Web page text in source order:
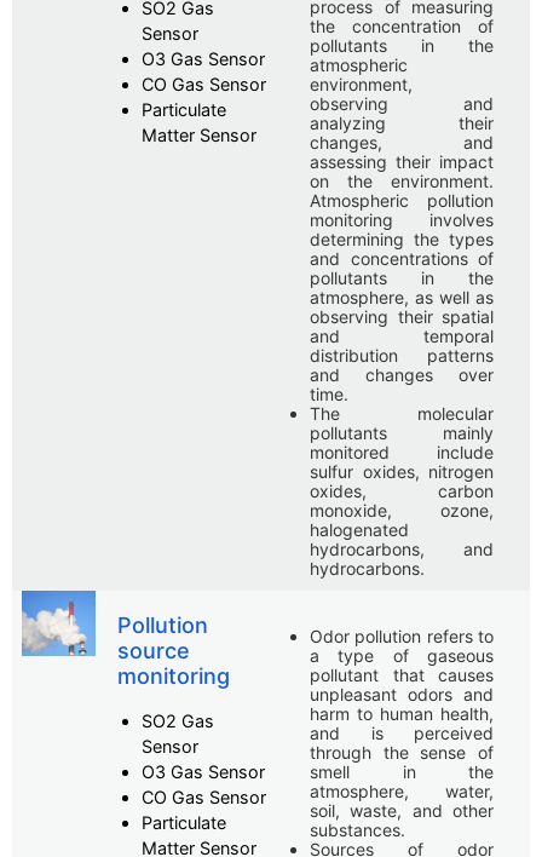
SO2 Gas
Sensor
O3 Gas Sensor
CO Gas Sensor
Particulate
Matter Sensor
process of measuring
the concentration of
pollutants in the
atmospheric
environment,
observing and
analyzing their
changes, and
assessing their impact
on the environment.
Atmospheric pollution
monitoring involves
determining the types
and concentrations of
pollutants in the
atmosphere, as well as
observing their spatial
and temporal
distribution patterns
and changes over
time.
The molecular
pollutants mainly
monitored include
sulfur oxides, nitrogen
oxides, carbon
monoxide, ozone,
halogenated
hydrocarbons, and
hydrocarbons.
Pollution
source
monitoring
SO2 Gas
Sensor
O3 Gas Sensor
CO Gas Sensor
Particulate
Matter Sensor
Odor pollution refers to
a type of gaseous
pollutant that causes
unpleasant odors and
harm to human health,
and is perceived
through the sense of
smell in the
atmosphere, water,
soil, waste, and other
substances.
Sources of odor